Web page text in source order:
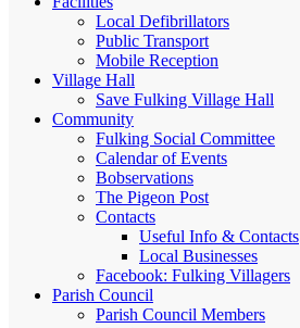
Local Defibrillators
Public Transport
Mobile Reception
Village Hall
Save Fulking Village Hall
Community
Fulking Social Committee
Calendar of Events
Bobservations
The Pigeon Post
Contacts
Useful Info & Contacts
Local Businesses
Facebook: Fulking Villagers
Parish Council
Parish Council Members